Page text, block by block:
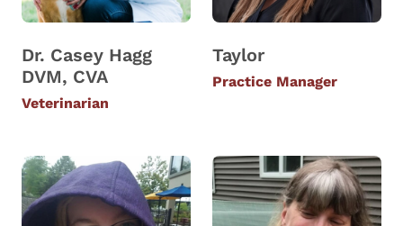
Dr. Casey Hagg
DVM, CVA
Veterinarian
Taylor
Practice Manager